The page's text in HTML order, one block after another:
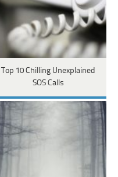
Top 10 Chilling Unexplained
SOS Calls